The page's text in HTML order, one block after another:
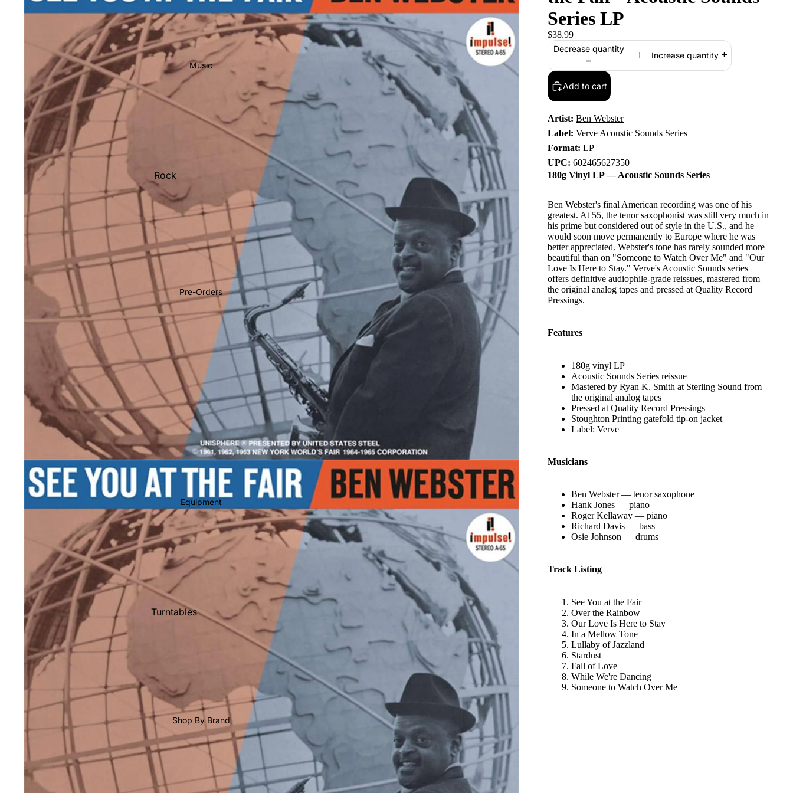
Music
Rock
Jazz
Metal
R&B/Soul
Rap & Hip-Hop
Soundtracks
Country
Punk
World
Electronic
Blues
Classical
Holiday
Local
Record Store Day
CDs & SACDs
Preowned Vinyl
On Sale
Mike's Picks: Top 100
Shop All Vinyl
Pre-Orders
Equipment
Turntables
Integrated Amps
Headphones
CD & SACD Players
Network Streamers
Cables
Turntable Maintenance
Shop By Brand
Series LP
$38.99
Decrease quantity
Increase quantity
Add to cart
Artist: Ben Webster
Label: Verve Acoustic Sounds Series
Format: LP
UPC: 602465627350
180g Vinyl LP — Acoustic Sounds Series
Ben Webster's final American recording was one of his
greatest. At 55, the tenor saxophonist was still very much in
his prime but considered out of style in the U.S., and he
would soon move permanently to Europe where he was
better appreciated. Webster's tone has rarely sounded more
beautiful than on "Someone to Watch Over Me" and "Our
Love Is Here to Stay." Verve's Acoustic Sounds series
offers definitive audiophile-grade reissues, mastered from
the original analog tapes and pressed at Quality Record
Pressings.
Features
180g vinyl LP
Acoustic Sounds Series reissue
Mastered by Ryan K. Smith at Sterling Sound from
the original analog tapes
Pressed at Quality Record Pressings
Stoughton Printing gatefold tip-on jacket
Label: Verve
Musicians
Ben Webster — tenor saxophone
Hank Jones — piano
Roger Kellaway — piano
Richard Davis — bass
Osie Johnson — drums
Track Listing
See You at the Fair
Over the Rainbow
Our Love Is Here to Stay
In a Mellow Tone
Lullaby of Jazzland
Stardust
Fall of Love
While We're Dancing
Someone to Watch Over Me